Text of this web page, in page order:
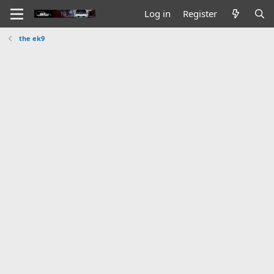
Log in Register
the ek9